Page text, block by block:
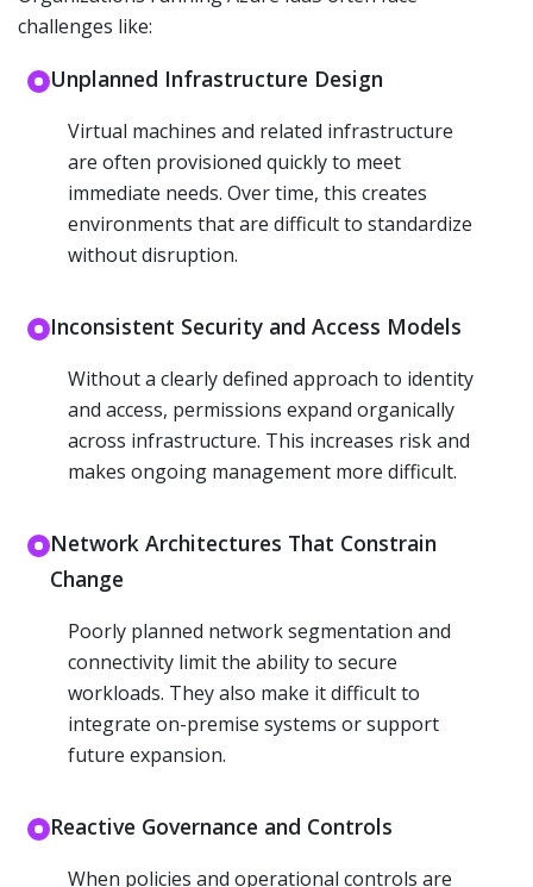
challenges like:
Unplanned Infrastructure Design
Virtual machines and related infrastructure
are often provisioned quickly to meet
immediate needs. Over time, this creates
environments that are difficult to standardize
without disruption.
Inconsistent Security and Access Models
Without a clearly defined approach to identity
and access, permissions expand organically
across infrastructure. This increases risk and
makes ongoing management more difficult.
Network Architectures That Constrain
Change
Poorly planned network segmentation and
connectivity limit the ability to secure
workloads. They also make it difficult to
integrate on-premise systems or support
future expansion.
Reactive Governance and Controls
When policies and operational controls are